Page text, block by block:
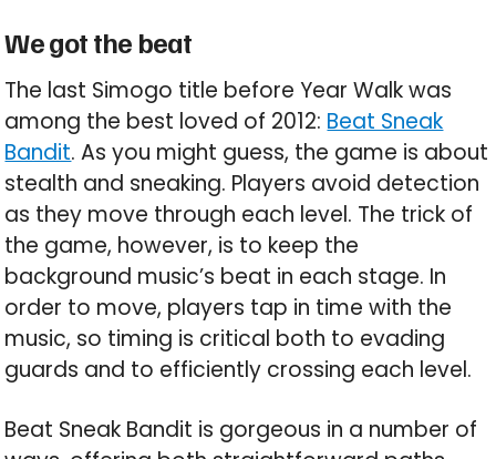
We got the beat
The last Simogo title before Year Walk was
among the best loved of 2012: Beat Sneak
Bandit. As you might guess, the game is about
stealth and sneaking. Players avoid detection
as they move through each level. The trick of
the game, however, is to keep the
background music’s beat in each stage. In
order to move, players tap in time with the
music, so timing is critical both to evading
guards and to efficiently crossing each level.
Beat Sneak Bandit is gorgeous in a number of